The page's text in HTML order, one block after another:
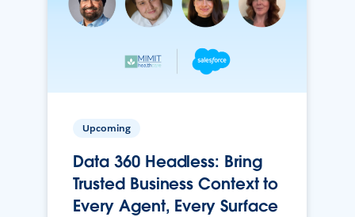
Upcoming
Data 360 Headless: Bring
Trusted Business Context to
Every Agent, Every Surface